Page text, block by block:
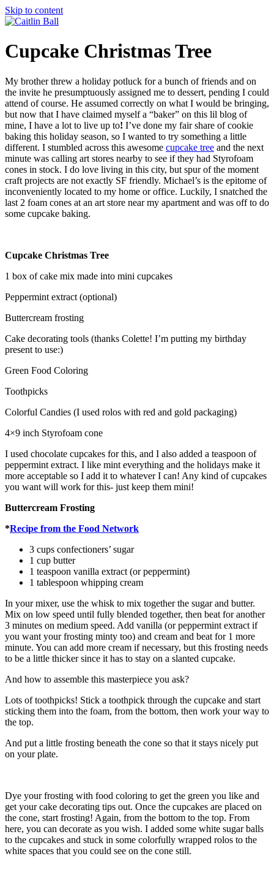
Skip to content
Cupcake Christmas Tree
My brother threw a holiday potluck for a bunch of friends and on
the invite he presumptuously assigned me to dessert, pending I could
attend of course. He assumed correctly on what I would be bringing,
but now that I have claimed myself a “baker” on this lil blog of
mine, I have a lot to live up to! I’ve done my fair share of cookie
baking this holiday season, so I wanted to try something a little
different. I stumbled across this awesome cupcake tree and the next
minute was calling art stores nearby to see if they had Styrofoam
cones in stock. I do love living in this city, but spur of the moment
craft projects are not exactly SF friendly. Michael’s is the epitome of
inconveniently located to my home or office. Luckily, I snatched the
last 2 foam cones at an art store near my apartment and was off to do
some cupcake baking.
Cupcake Christmas Tree
1 box of cake mix made into mini cupcakes
Peppermint extract (optional)
Buttercream frosting
Cake decorating tools (thanks Colette! I’m putting my birthday
present to use:)
Green Food Coloring
Toothpicks
Colorful Candies (I used rolos with red and gold packaging)
4×9 inch Styrofoam cone
I used chocolate cupcakes for this, and I also added a teaspoon of
peppermint extract. I like mint everything and the holidays make it
more acceptable so I add it to whatever I can! Any kind of cupcakes
you want will work for this- just keep them mini!
Buttercream Frosting
*Recipe from the Food Network
3 cups confectioners’ sugar
1 cup butter
1 teaspoon vanilla extract (or peppermint)
1 tablespoon whipping cream
In your mixer, use the whisk to mix together the sugar and butter.
Mix on low speed until fully blended together, then beat for another
3 minutes on medium speed. Add vanilla (or peppermint extract if
you want your frosting minty too) and cream and beat for 1 more
minute. You can add more cream if necessary, but this frosting needs
to be a little thicker since it has to stay on a slanted cupcake.
And how to assemble this masterpiece you ask?
Lots of toothpicks! Stick a toothpick through the cupcake and start
sticking them into the foam, from the bottom, then work your way to
the top.
And put a little frosting beneath the cone so that it stays nicely put
on your plate.
Dye your frosting with food coloring to get the green you like and
get your cake decorating tips out. Once the cupcakes are placed on
the cone, start frosting! Again, from the bottom to the top. From
here, you can decorate as you wish. I added some white sugar balls
to the cupcakes and stuck in some colorfully wrapped rolos to the
white spaces that you could see on the cone still.